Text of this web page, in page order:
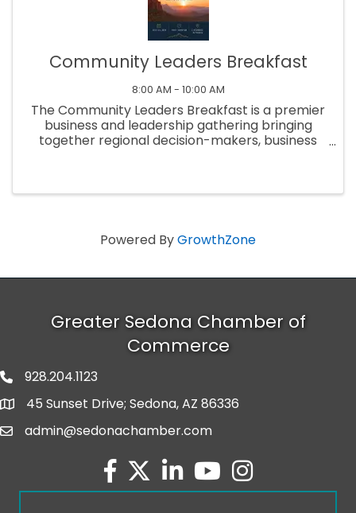
Community Leaders Breakfast
8:00 AM - 10:00 AM
The Community Leaders Breakfast is a premier
business and leadership gathering bringing
together regional decision-makers, business
Powered ByGrowthZone
Greater Sedona Chamber of
Commerce
phone number
928.204.1123
map and address
45 Sunset Drive; Sedona, AZ 86336
emailadmin@sedonachamber.com
facebook
twitterlinked inyoutubeInstagram